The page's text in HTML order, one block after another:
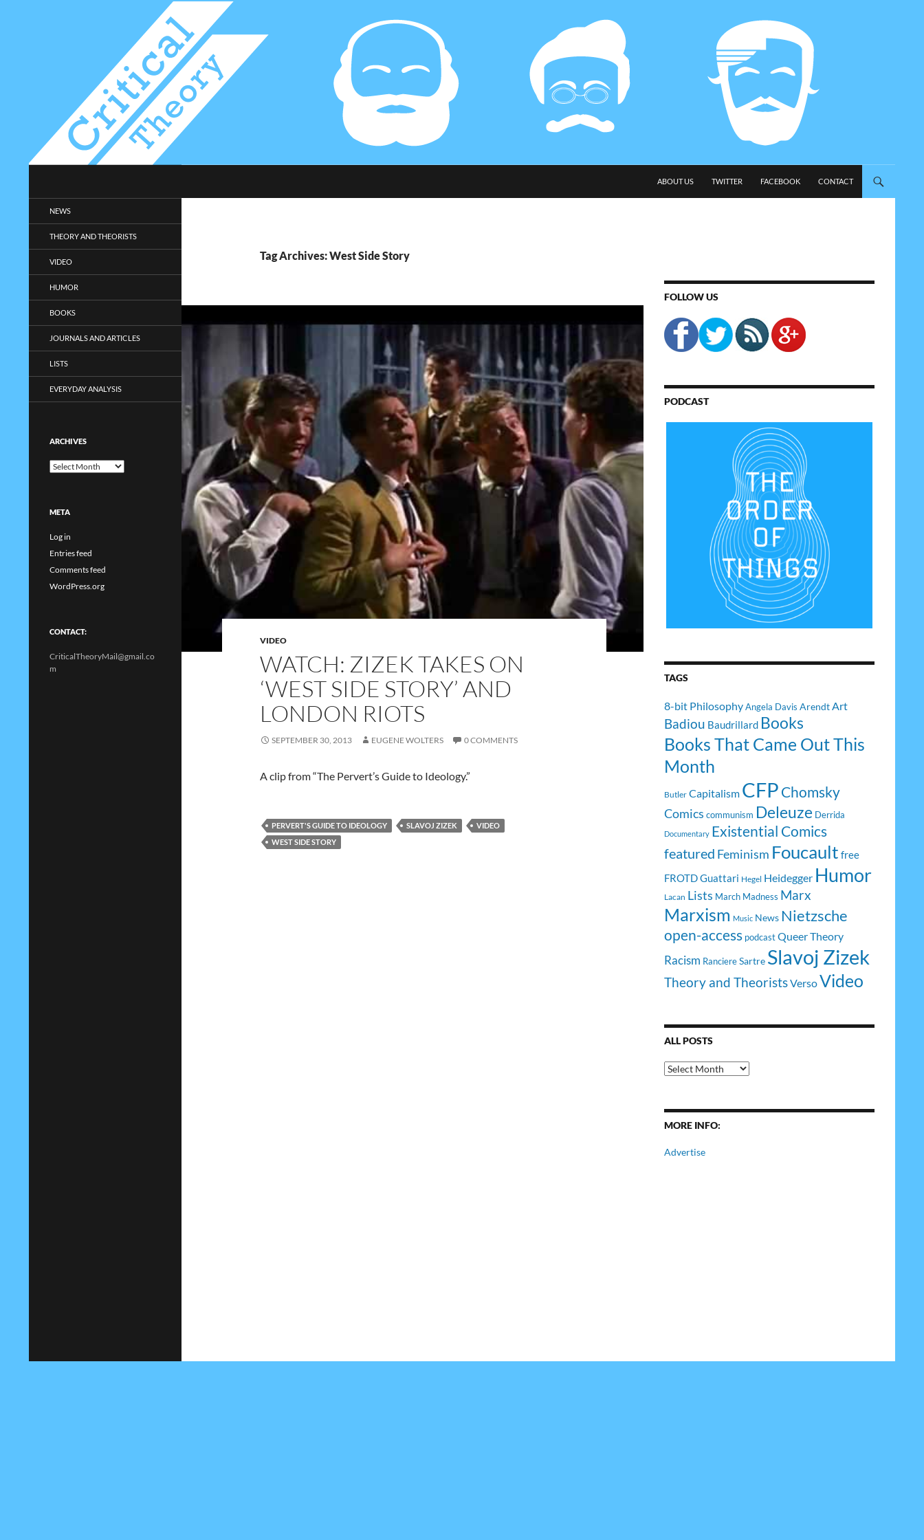
ABOUT US
TWITTER FACEBOOK CONTACT
Tag Archives: West Side Story
VIDEO
WATCH: ZIZEK TAKES ON
‘WEST SIDE STORY’ AND
LONDON RIOTS
SEPTEMBER 30, 2013 EUGENE WOLTERS 0 COMMENTS
A clip from “The Pervert’s Guide to Ideology.”
PERVERT'S GUIDE TO IDEOLOGY SLAVOJ ZIZEK
VIDEO
WEST SIDE STORY
FOLLOW US
PODCAST
TAGS
8-bit PhilosophyAngela Davis ArendtArt
Badiou Baudrillard Books
Books That Came Out This
Month
Butler Capitalism CFP Chomsky
Comics communism Deleuze Derrida
Documentary Existential Comics
featured Feminism Foucault free
FROTDGuattari Hegel Heidegger Humor
Lacan Lists March Madness Marx
Marxism Music News Nietzsche
open-access podcast Queer Theory
Racism RanciereSartre Slavoj Zizek
Theory and TheoristsVersoVideo
ALL POSTS
All
Posts
MORE INFO:
Advertise
entertainment.
NEWS
THEORY AND THEORISTS
VIDEO
HUMOR
BOOKS
JOURNALS AND ARTICLES
LISTS
EVERYDAY ANALYSIS
ARCHIVES
Archives
META
Log in
Entries feed
Comments feed
WordPress.org
CONTACT:
CriticalTheoryMail@gmail.co
m